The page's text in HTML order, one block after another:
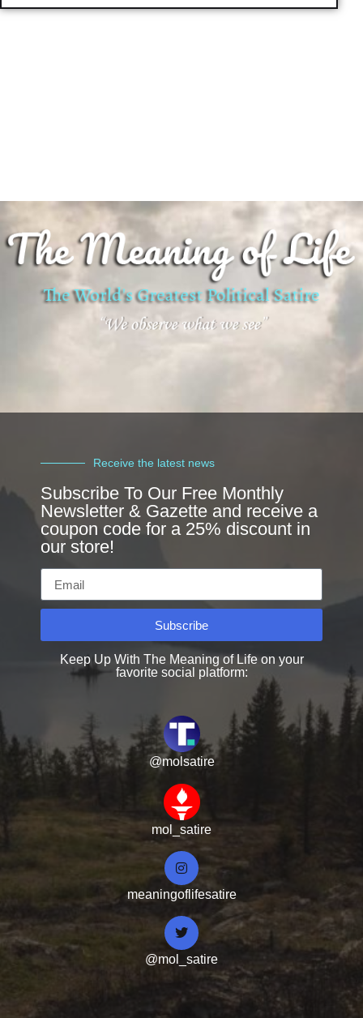
Receive the latest news
Subscribe To Our Free Monthly
Newsletter & Gazette and receive a
coupon code for a 25% discount in
our store!
Subscribe
Keep Up With The Meaning of Life on your
favorite social platform:
@molsatire
mol_satire
meaningoflifesatire
@mol_satire